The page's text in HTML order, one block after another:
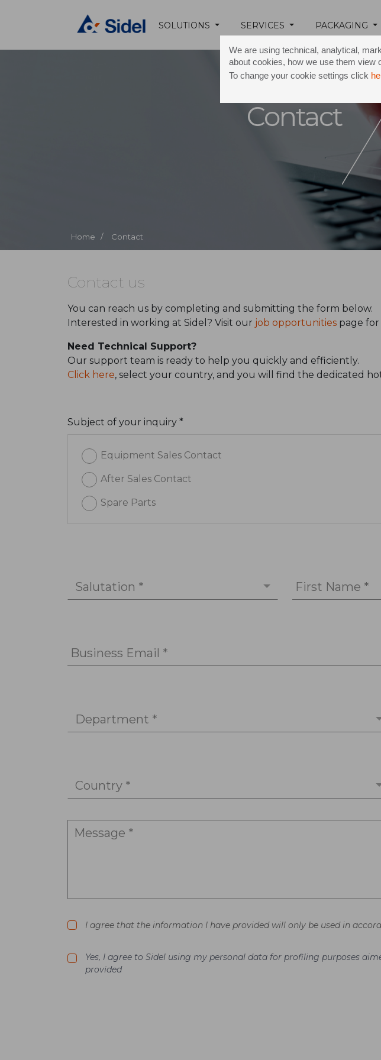
We are using technical, analytical,
about cookies, how we use them view
To change your cookie settings click
SOLUTIONS SERVICES PACKAGING
Home / Contact
Contact
Contact us
You can reach us by completing and submitting the form below.
Interested in working at Sidel? Visit our job opportunities page
Need Technical Support?
Our support team is ready to help you quickly and efficiently.
Click here, select your country, and you will find the dedicated
Subject of your inquiry *
Equipment Sales Contact
After Sales Contact
Spare Parts
Salutation * First Name *
Business Email *
Department *
Country *
I agree that the information I have provided will only be used in
Yes, I agree to Sidel using my personal data for profiling purposes
provided